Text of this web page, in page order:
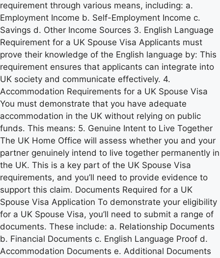
requirement through various means, including: a.
Employment Income b. Self-Employment Income c.
Savings d. Other Income Sources 3. English Language
Requirement for a UK Spouse Visa Applicants must
prove their knowledge of the English language by: This
requirement ensures that applicants can integrate into
UK society and communicate effectively. 4.
Accommodation Requirements for a UK Spouse Visa
You must demonstrate that you have adequate
accommodation in the UK without relying on public
funds. This means: 5. Genuine Intent to Live Together
The UK Home Office will assess whether you and your
partner genuinely intend to live together permanently in
the UK. This is a key part of the UK Spouse Visa
requirements, and you’ll need to provide evidence to
support this claim. Documents Required for a UK
Spouse Visa Application To demonstrate your eligibility
for a UK Spouse Visa, you’ll need to submit a range of
documents. These include: a. Relationship Documents
b. Financial Documents c. English Language Proof d.
Accommodation Documents e. Additional Documents